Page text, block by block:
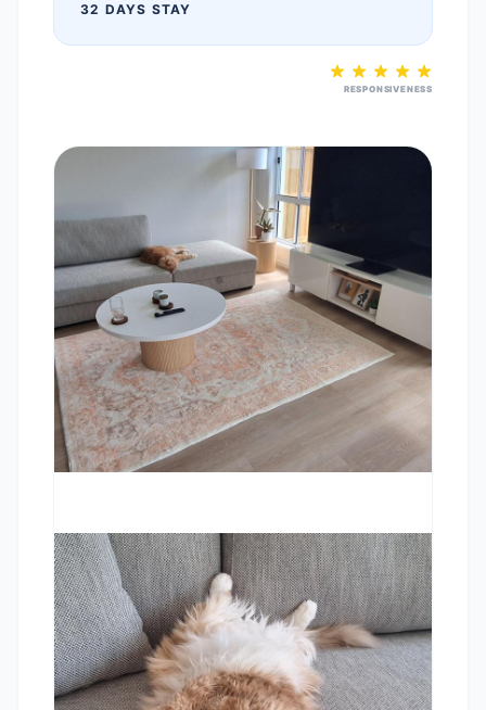
32 DAYS STAY
RESPONSIVENESS